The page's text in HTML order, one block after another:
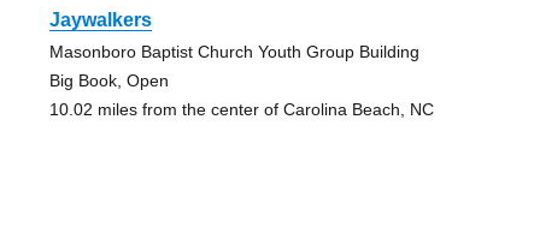
Jaywalkers
Masonboro Baptist Church Youth Group Building
Big Book, Open
10.02 miles from the center of Carolina Beach, NC